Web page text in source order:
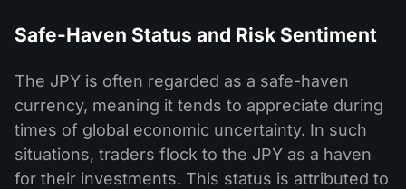
Safe-Haven Status and Risk Sentiment
The JPY is often regarded as a safe-haven
currency, meaning it tends to appreciate during
times of global economic uncertainty. In such
situations, traders flock to the JPY as a haven
for their investments. This status is attributed to